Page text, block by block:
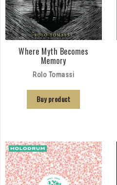
Where Myth Becomes
Memory
Rolo Tomassi
Buy product